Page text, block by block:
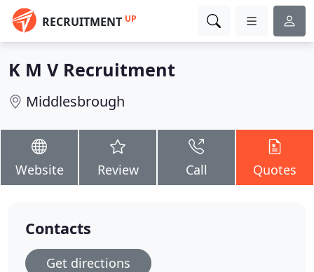
RECRUITMENT UP
K M V Recruitment
Middlesbrough
Website Review Call Quotes
Contacts
Get directions